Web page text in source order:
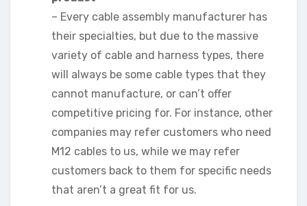
– Every cable assembly manufacturer has
their specialties, but due to the massive
variety of cable and harness types, there
will always be some cable types that they
cannot manufacture, or can’t offer
competitive pricing for. For instance, other
companies may refer customers who need
M12 cables to us, while we may refer
customers back to them for specific needs
that aren’t a great fit for us.